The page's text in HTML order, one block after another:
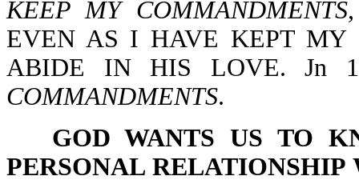
KEEP MY COMMANDMENTS
EVEN AS I HAVE KEPT MY
ABIDE IN HIS LOVE. Jn
COMMANDMENTS.
GOD WANTS US TO
PERSONAL